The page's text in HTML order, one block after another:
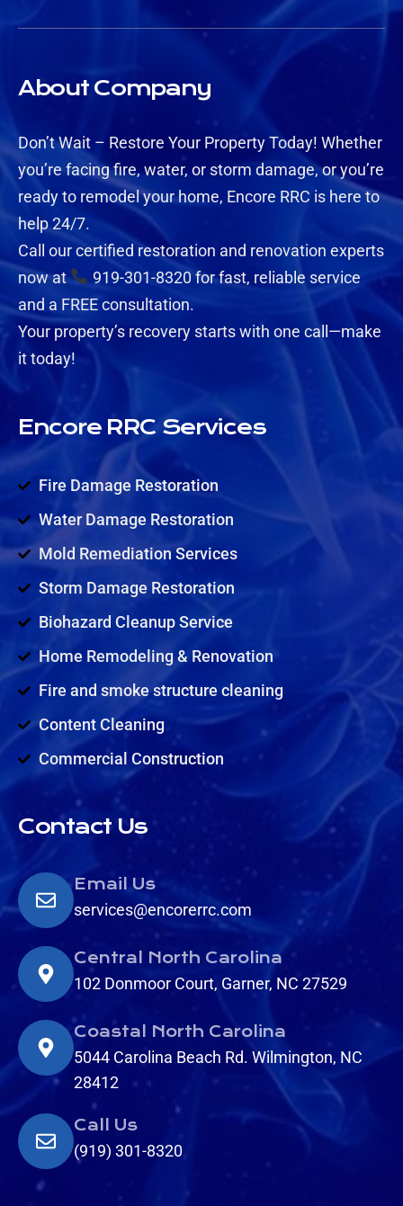
About Company
Don’t Wait – Restore Your Property Today! Whether
you’re facing fire, water, or storm damage, or you’re
ready to remodel your home, Encore RRC is here to
help 24/7.
Call our certified restoration and renovation experts
now at
919-301-8320 for fast, reliable service
and a FREE consultation.
Your property’s recovery starts with one call—make
it today!
Encore RRC Services
Fire Damage Restoration
Water Damage Restoration
Mold Remediation Services
Storm Damage Restoration
Biohazard Cleanup Service
Home Remodeling & Renovation
Fire and smoke structure cleaning
Content Cleaning
Commercial Construction
Contact Us
Email Us
services@encorerrc.com
Central North Carolina
102 Donmoor Court, Garner, NC 27529
Coastal North Carolina
5044 Carolina Beach Rd. Wilmington, NC
28412
Call Us
(919) 301-8320